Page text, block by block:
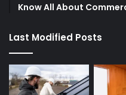
Know All About
Last Modified Posts